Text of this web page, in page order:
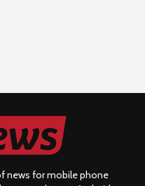
news for mobile phone